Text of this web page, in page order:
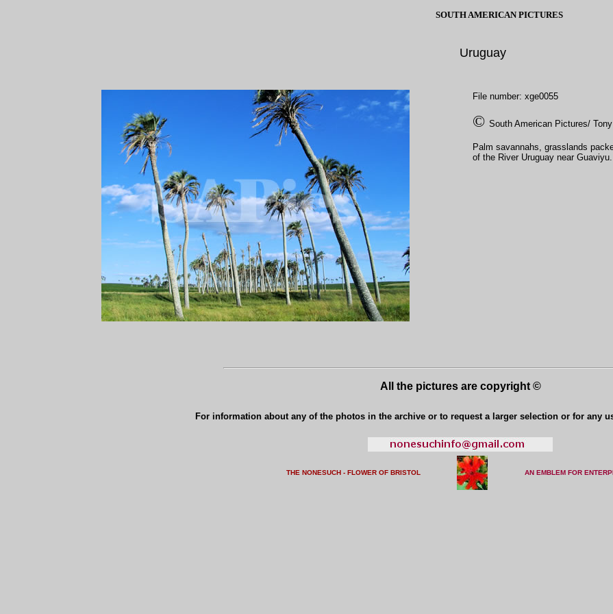
SOUTH AMERICAN PICTURES
Uruguay
File number: xge0055
© South American Pictures/
Palm savannahs, grasslands
of the River Uruguay near Guaviyu.
All the pictures are copyright ©
For information about any of the photos in the archive or to request a larger selection or for any
THE NONESUCH - FLOWER OF BRISTOL AN EMBLEM FOR